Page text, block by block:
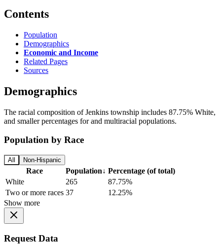
Contents
Population
Demographics
Economic and Income
Related Pages
Sources
Demographics
The racial composition of Jenkins township includes 87.75% White,
and smaller percentages for and multiracial populations.
Population by Race
All Non-Hispanic
Race Population↓ Percentage (of total)
White
265
87.75%
Two or more races 37
12.25%
Show more
Request Data